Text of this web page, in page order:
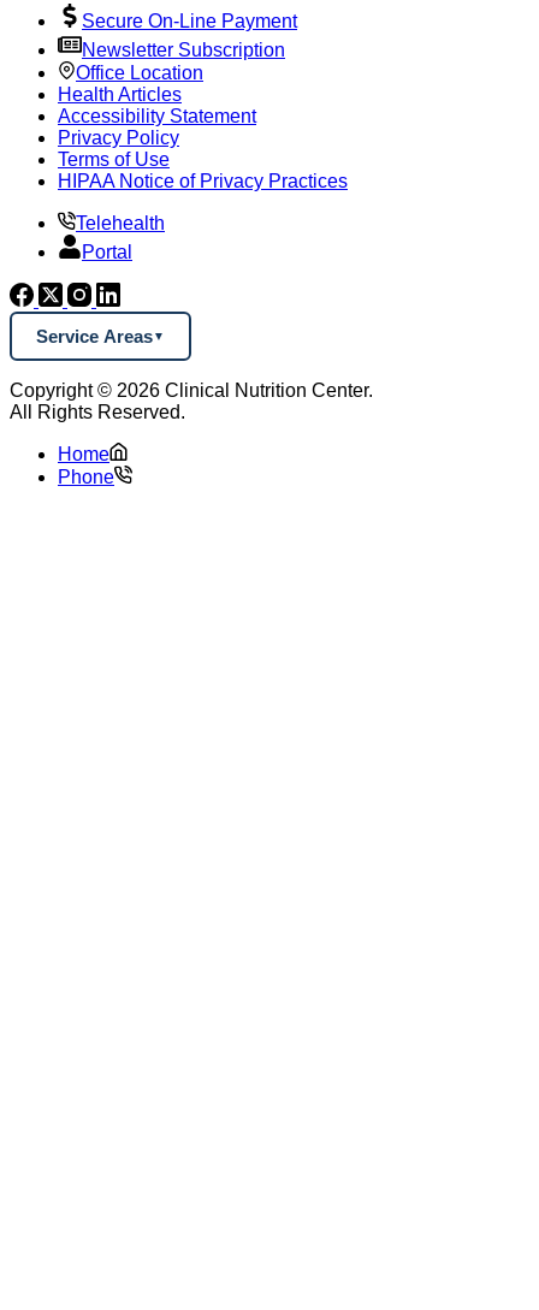
Secure On-Line Payment
Newsletter Subscription
Office Location
Health Articles
Accessibility Statement
Privacy Policy
Terms of Use
HIPAA Notice of Privacy Practices
Telehealth
Portal
Service Areas
Copyright © 2026 Clinical Nutrition Center.
All Rights Reserved.
Home
Phone